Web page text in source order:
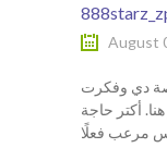
August
دي وفكرت
أكتر حاجة